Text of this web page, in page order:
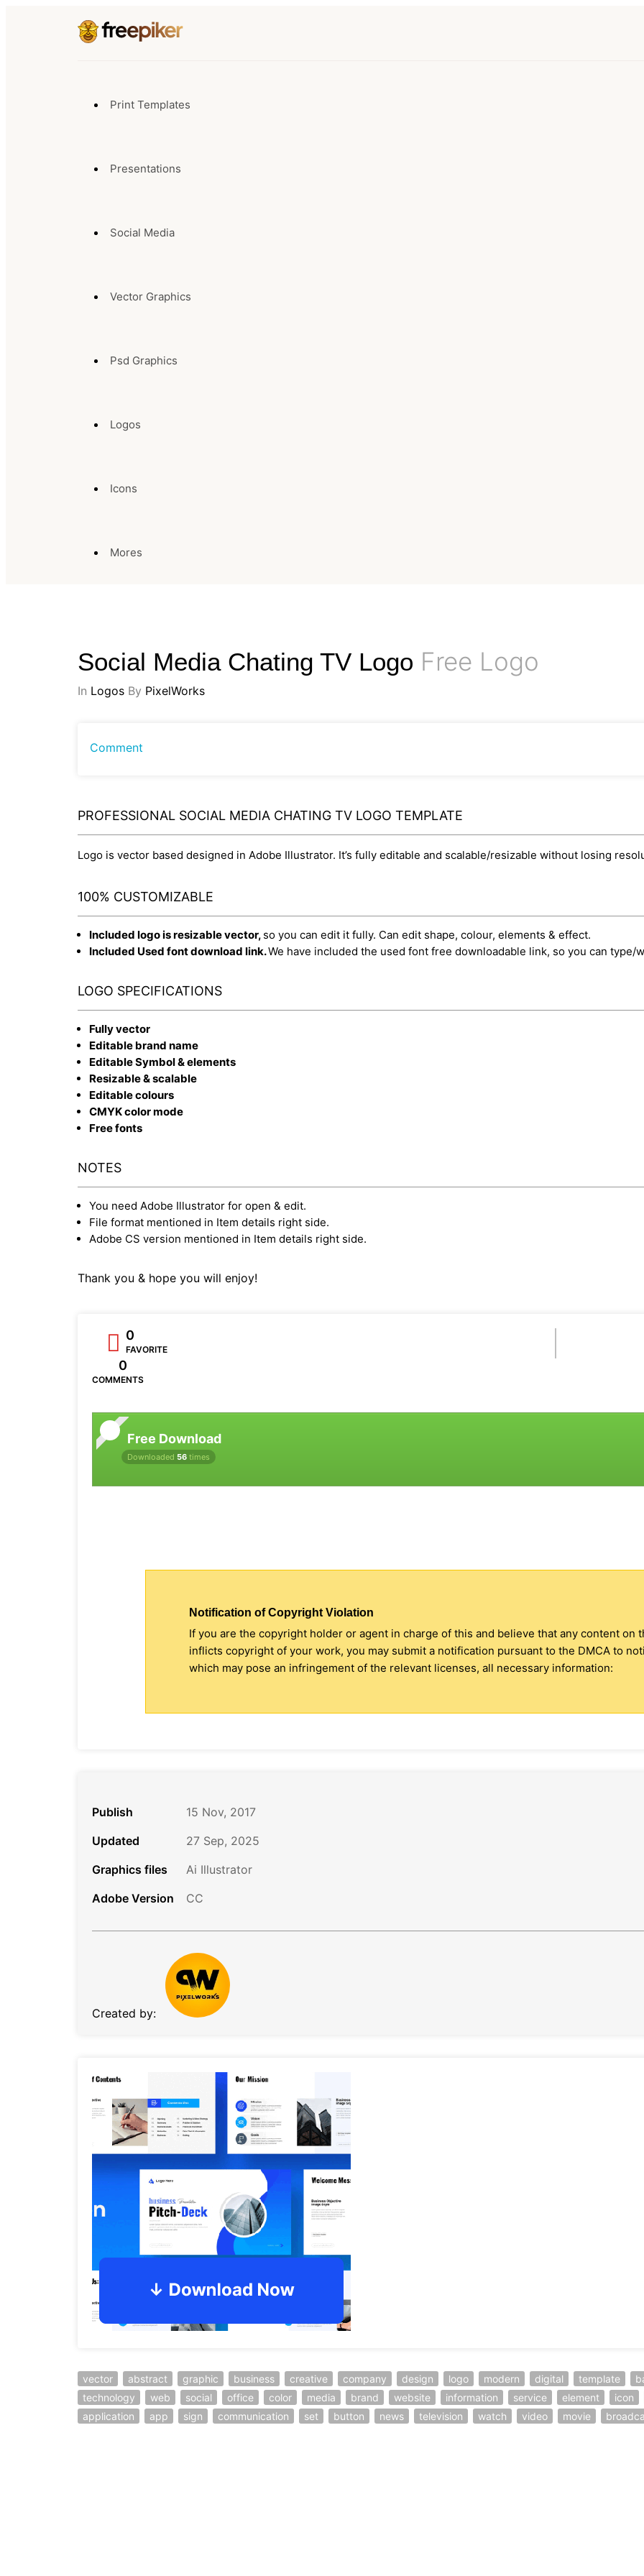
Print Templates
Presentations
Social Media
Vector Graphics
Psd Graphics
Logos
Icons
Mores
Social Media Chating TV Logo Free Logo
In Logos By PixelWorks
Comment
PROFESSIONAL SOCIAL MEDIA CHATING TV LOGO TEMPLATE
Logo is vector based designed in Adobe Illustrator. It’s fully editable and scalable/resizable without losing
100% CUSTOMIZABLE
Included logo is resizable vector, so you can edit it fully. Can edit shape, colour, elements & effect.
Included Used font download link.We have included the used font free downloadable link, so you can
LOGO SPECIFICATIONS
Fully vector
Editable brand name
Editable Symbol & elements
Resizable & scalable
Editable colours
CMYK color mode
Free fonts
NOTES
You need Adobe Illustrator for open & edit.
File format mentioned in Item details right side.
Adobe CS version mentioned in Item details right side.
Thank you & hope you will enjoy!
0
FAVORITE
0
COMMENTS
Free Download
Downloaded 56 times
Notification of Copyright Violation
If you are the copyright holder or agent in charge of this and believe that any content on
inflicts copyright of your work, you may submit a notification pursuant to the DMCA to
which may pose an infringement of the relevant licenses, all necessary information:
Publish
15 Nov, 2017
Updated
27 Sep, 2025
Graphics files
Ai Illustrator
Adobe Version
CC
Created by:
vector abstract graphic business creative company design logo modern digital template
technology
web social office color media brand website information service element icon
application
app sign communication set button news television watch video movie